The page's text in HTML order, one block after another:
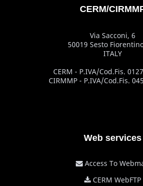
CERM/
Via Sacconi, 6
50019 Sesto
ITALY
CERM - P.IVA/Cod.Fis.
CIRMMP - P.IVA/Cod.Fis.
Web services
Access To
CERM WebFTP